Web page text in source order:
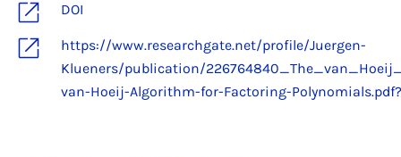
DOI
https://www.researchgate.net/profile/Juergen-
Klueners/publication/
van-Hoeij-Algorithm-for-Factoring-